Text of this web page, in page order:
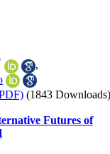
,
(1843 Downloads)
Futures of